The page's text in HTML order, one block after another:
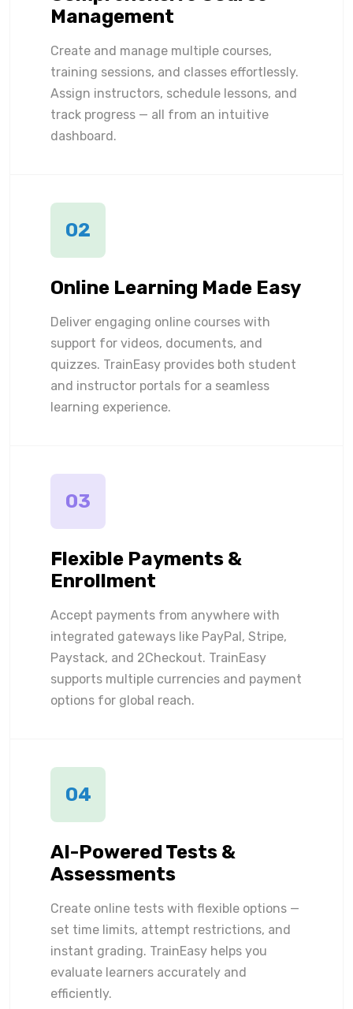
Management
Create and manage multiple courses,
training sessions, and classes effortlessly.
Assign instructors, schedule lessons, and
track progress — all from an intuitive
dashboard.
02
Online Learning Made Easy
Deliver engaging online courses with
support for videos, documents, and
quizzes. TrainEasy provides both student
and instructor portals for a seamless
learning experience.
03
Flexible Payments &
Enrollment
Accept payments from anywhere with
integrated gateways like PayPal, Stripe,
Paystack, and 2Checkout. TrainEasy
supports multiple currencies and payment
options for global reach.
04
AI-Powered Tests &
Assessments
Create online tests with flexible options —
set time limits, attempt restrictions, and
instant grading. TrainEasy helps you
evaluate learners accurately and
efficiently.